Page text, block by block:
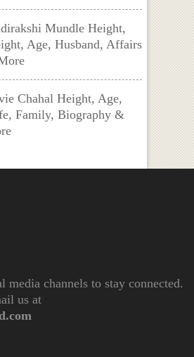
Mundle Height,
Age, Husband, Affairs
Chahal Height, Age,
Family, Biography &
media channels to stay connected.
us at